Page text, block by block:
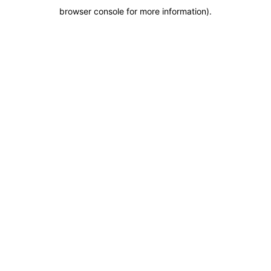
browser console for more information).